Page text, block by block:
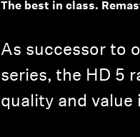
The best in class.
As successor to
series, the HD 5
quality and value